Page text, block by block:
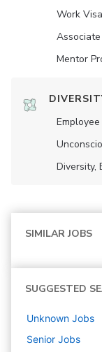
Work
Mentor
Diversity,
SIMILAR JOBS
SUGGESTED
Unknown Jobs
Senior Jobs